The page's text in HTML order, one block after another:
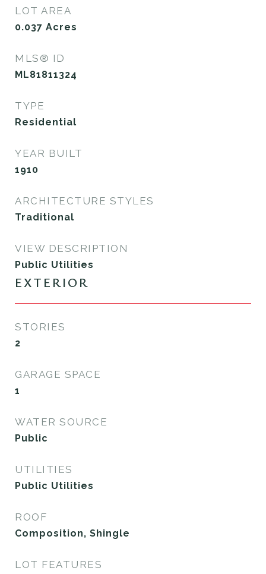
LOT AREA
0.037 Acres
MLS® ID
ML81811324
TYPE
Residential
YEAR BUILT
1910
ARCHITECTURE STYLES
Traditional
VIEW DESCRIPTION
Public Utilities
EXTERIOR
STORIES
2
GARAGE SPACE
1
WATER SOURCE
Public
UTILITIES
Public Utilities
ROOF
Composition, Shingle
LOT FEATURES